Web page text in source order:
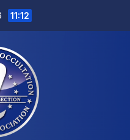
11:12